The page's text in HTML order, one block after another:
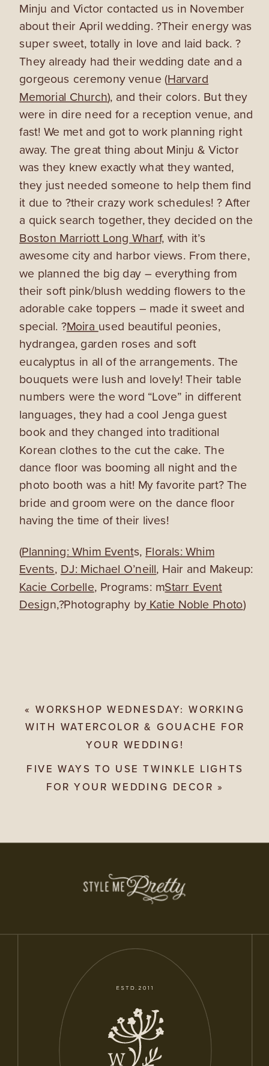
Minju and Victor contacted us in November
about their April wedding. ?Their energy was
super sweet, totally in love and laid back. ?
They already had their wedding date and a
gorgeous ceremony venue (Harvard
Memorial Church), and their colors. But they
were in dire need for a reception venue, and
fast! We met and got to work planning right
away. The great thing about Minju & Victor
was they knew exactly what they wanted,
they just needed someone to help them find
it due to ?their crazy work schedules! ? After
a quick search together, they decided on the
Boston Marriott Long Wharf, with it’s
awesome city and harbor views. From there,
we planned the big day – everything from
their soft pink/blush wedding flowers to the
adorable cake toppers – made it sweet and
special. ?Moira used beautiful peonies,
hydrangea, garden roses and soft
eucalyptus in all of the arrangements. The
bouquets were lush and lovely! Their table
numbers were the word “Love” in different
languages, they had a cool Jenga guest
book and they changed into traditional
Korean clothes to the cut the cake. The
dance floor was booming all night and the
photo booth was a hit! My favorite part? The
bride and groom were on the dance floor
having the time of their lives!
(Planning: Whim Events, Florals: Whim
Events, DJ: Michael O’neill, Hair and Makeup:
Kacie Corbelle, Programs: mStarr Event
Design,?Photography byKatie Noble Photo)
FIVE WAYS TO USE TWINKLE LIGHTS
FOR YOUR WEDDING DECOR »
« WORKSHOP WEDNESDAY: WORKING
WITH WATERCOLOR & GOUACHE FOR
YOUR WEDDING!